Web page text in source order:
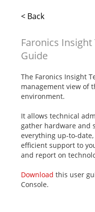
< Back
Faronics
Guide
The Faronics Insight
management view of
environment.
It allows technical
gather hardware and
everything up-to-
efficient support to
and report on
Download this user
Console.